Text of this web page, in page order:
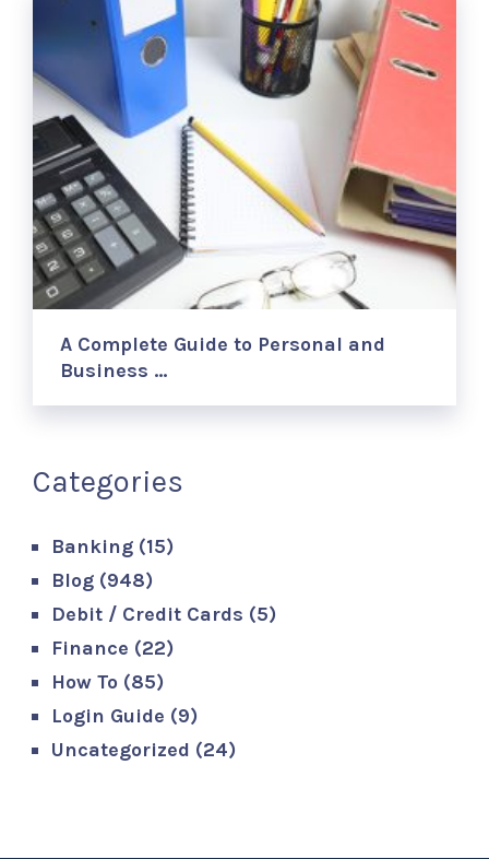
A Complete Guide to Personal and
Business …
Categories
Banking (15)
Blog (948)
Debit / Credit Cards (5)
Finance (22)
How To (85)
Login Guide (9)
Uncategorized (24)